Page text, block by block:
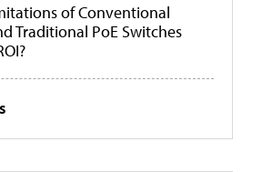
of Conventional
Traditional PoE Switches